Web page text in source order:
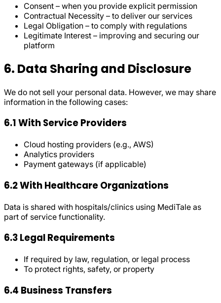
Consent – when you provide explicit permission
Contractual Necessity – to deliver our services
Legal Obligation – to comply with regulations
Legitimate Interest – improving and securing our
platform
6. Data Sharing and Disclosure
We do not sell your personal data. However, we may share
information in the following cases:
6.1 With Service Providers
Cloud hosting providers (e.g., AWS)
Analytics providers
Payment gateways (if applicable)
6.2 With Healthcare Organizations
Data is shared with hospitals/clinics using MediTale as
part of service functionality.
6.3 Legal Requirements
If required by law, regulation, or legal process
To protect rights, safety, or property
6.4 Business Transfers